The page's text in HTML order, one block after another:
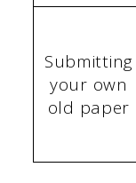
Submitting
your own
old paper